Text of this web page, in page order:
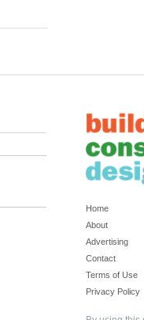
Home
About
Advertising
Contact
Terms of Use
Privacy Policy